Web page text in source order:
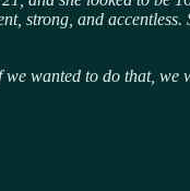
strong, and accentless.
wanted to do that,